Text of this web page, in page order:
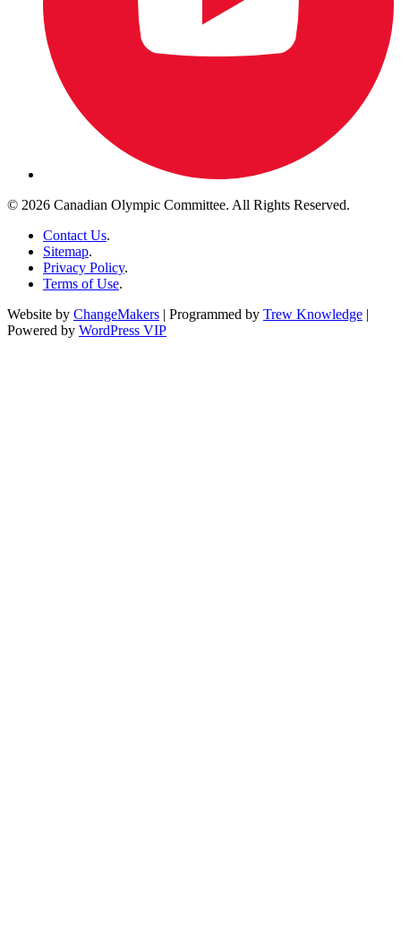
© 2026 Canadian Olympic Committee. All Rights Reserved.
Contact Us.
Sitemap.
Privacy Policy.
Terms of Use.
Website by ChangeMakers | Programmed by Trew Knowledge |
Powered by WordPress VIP